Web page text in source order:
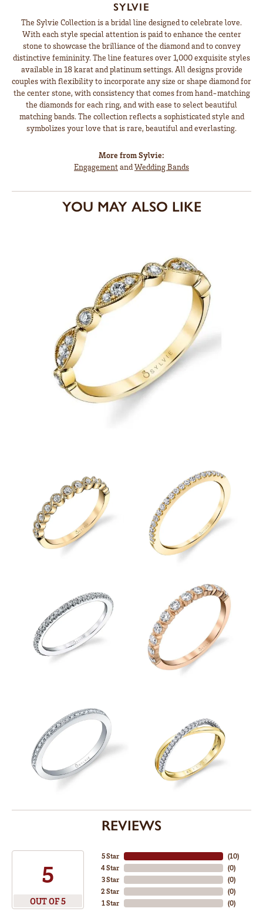
SYLVIE
The Sylvie Collection is a bridal line designed to celebrate love.
With each style special attention is paid to enhance the center
stone to showcase the brilliance of the diamond and to convey
distinctive femininity. The line features over 1,000 exquisite styles
available in 18 karat and platinum settings. All designs provide
couples with flexibility to incorporate any size or shape diamond for
the center stone, with consistency that comes from hand-matching
the diamonds for each ring, and with ease to select beautiful
matching bands. The collection reflects a sophisticated style and
symbolizes your love that is rare, beautiful and everlasting.
More from Sylvie:
EngagementandWedding Bands
YOU MAY ALSO LIKE
REVIEWS
5
OUT OF 5
5 Star
4 Star
3 Star
2 Star
1 Star
(10)
(0)
(0)
(0)
(0)